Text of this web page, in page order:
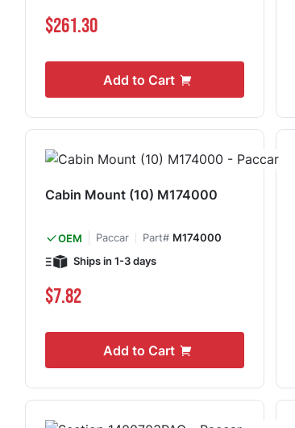
$261.30
Add to Cart
Cabin Mount (10) M174000
OEM Paccar Part# M174000
Ships in 1-3 days
$7.82
Add to Cart